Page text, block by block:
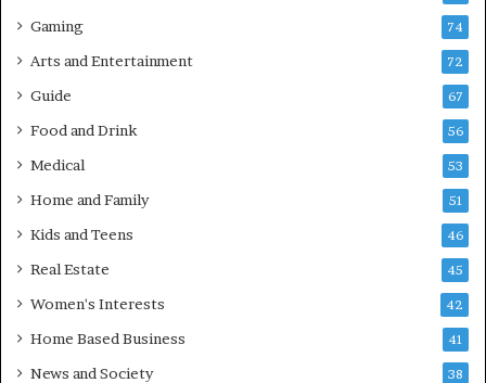
Gaming 74
Arts and Entertainment 72
Guide 67
Food and Drink 56
Medical 53
Home and Family 51
Kids and Teens 46
Real Estate 45
Women's Interests 42
Home Based Business 41
News and Society 38